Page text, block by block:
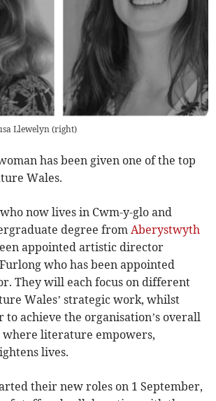
Llewelyn (right)
has been given one of the top
Wales.
now lives in Cwm-y-glo and
degree fromAberystwyth
appointed artistic director
who has been appointed
They will each focus on different
Wales’ strategic work, whilst
achieve the organisation’s overall
where literature empowers,
lives.
their new roles on 1 September,